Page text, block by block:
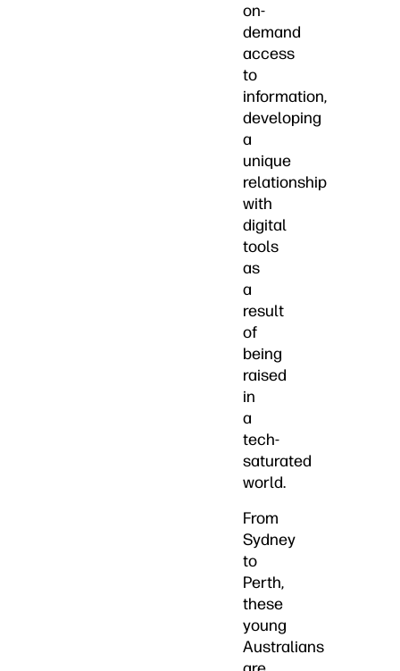
on-
demand
access
to
information,
developing
a
unique
relationship
with
digital
tools
as
a
result
of
being
raised
in
a
tech-
saturated
world.
From
Sydney
to
Perth,
these
young
Australians